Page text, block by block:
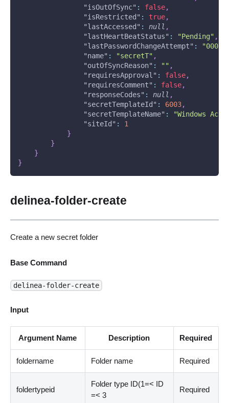
"isOutOfSync" : false,
"isRestricted" : true,
"lastAccessed" : null ,
"lastHeartBeatStatus" : "Pending" ,
"lastPasswordChangeAttempt" :
"0001-
"name" : "secretT" ,
"outOfSyncReason" : "" ,
"requiresApproval" : false,
"requiresComment" : false,
"responseCodes" : null ,
"secretTemplateId" : 6003,
"secretTemplateName" :
"Windows
"siteId" :
1
}
}
}
}
delinea-folder-create
Create a new secret folder
Base Command
delinea-folder-create
Input
Argument Name Description Required
foldername Folder name Required
foldertypeid
Folder type ID(1=< ID
=< 3
Required